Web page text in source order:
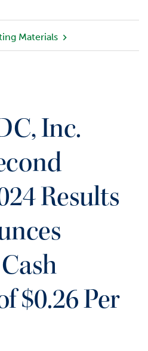
Materials
Inc.
Results
$0.26 Per